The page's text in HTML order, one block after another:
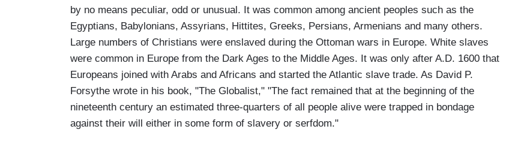
by no means peculiar, odd or unusual. It was common among ancient peoples such as the
Egyptians, Babylonians, Assyrians, Hittites, Greeks, Persians, Armenians and many others.
Large numbers of Christians were enslaved during the Ottoman wars in Europe. White slaves
were common in Europe from the Dark Ages to the Middle Ages. It was only after A.D. 1600 that
Europeans joined with Arabs and Africans and started the Atlantic slave trade. As David P.
Forsythe wrote in his book, "The Globalist," "The fact remained that at the beginning of the
nineteenth century an estimated three-quarters of all people alive were trapped in bondage
against their will either in some form of slavery or serfdom."